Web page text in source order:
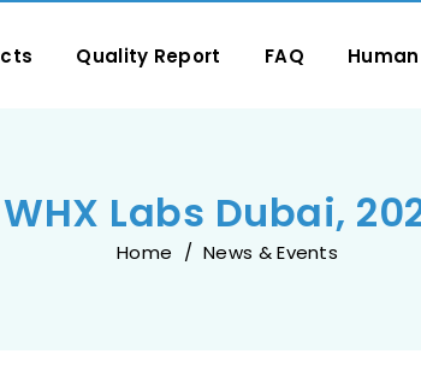
Quality Report FAQ
WHX Labs Dubai,
Home News & Events